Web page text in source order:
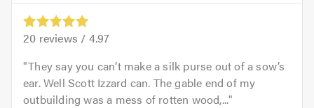
20 reviews / 4.97
They say you can’t make a silk purse out of a sow’s
ear. Well Scott Izzard can. The gable end of my
outbuilding was a mess of rotten wood,...